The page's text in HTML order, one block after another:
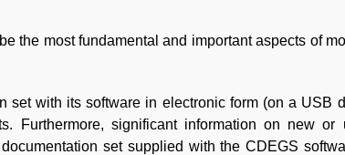
the most fundamental and important aspects of
set with its software in electronic form (on a USB
Furthermore, significant information on new or
set supplied with the CDEGS